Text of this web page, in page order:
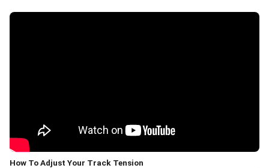
How To Adjust Your Track Tension